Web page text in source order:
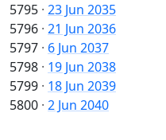
5795 · 23 Jun 2035
5796 · 21 Jun 2036
5797 · 6 Jun 2037
5798 · 19 Jun 2038
5799 · 18 Jun 2039
5800 · 2 Jun 2040